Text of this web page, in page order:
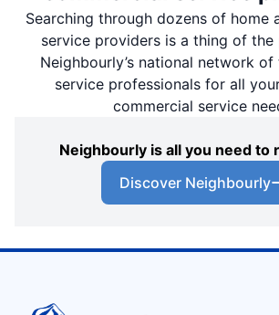
Searching through dozens of home
service providers is a thing of the
Neighbourly’s national network
service professionals for all
commercial service
Neighbourly is all you need to
Discover Neighbourly